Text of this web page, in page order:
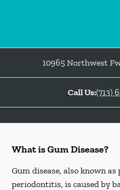
10965 Northwest
Call Us:(713)
What is Gum Disease?
Gum disease, also known
periodontitis, is caused by